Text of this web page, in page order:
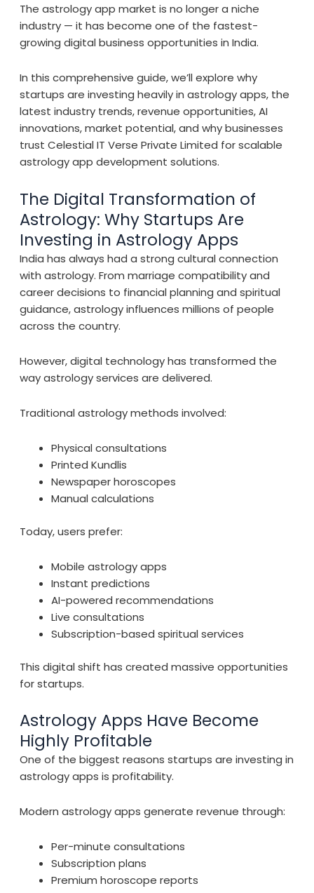
The astrology app market is no longer a niche
industry — it has become one of the fastest-
growing digital business opportunities in India.
In this comprehensive guide, we’ll explore why
startups are investing heavily in astrology apps, the
latest industry trends, revenue opportunities, AI
innovations, market potential, and why businesses
trust Celestial IT Verse Private Limited for scalable
astrology app development solutions.
The Digital Transformation of
Astrology: Why Startups Are
Investing in Astrology Apps
India has always had a strong cultural connection
with astrology. From marriage compatibility and
career decisions to financial planning and spiritual
guidance, astrology influences millions of people
across the country.
However, digital technology has transformed the
way astrology services are delivered.
Traditional astrology methods involved:
Physical consultations
Printed Kundlis
Newspaper horoscopes
Manual calculations
Today, users prefer:
Mobile astrology apps
Instant predictions
AI-powered recommendations
Live consultations
Subscription-based spiritual services
This digital shift has created massive opportunities
for startups.
Astrology Apps Have Become
Highly Profitable
One of the biggest reasons startups are investing in
astrology apps is profitability.
Modern astrology apps generate revenue through:
Per-minute consultations
Subscription plans
Premium horoscope reports